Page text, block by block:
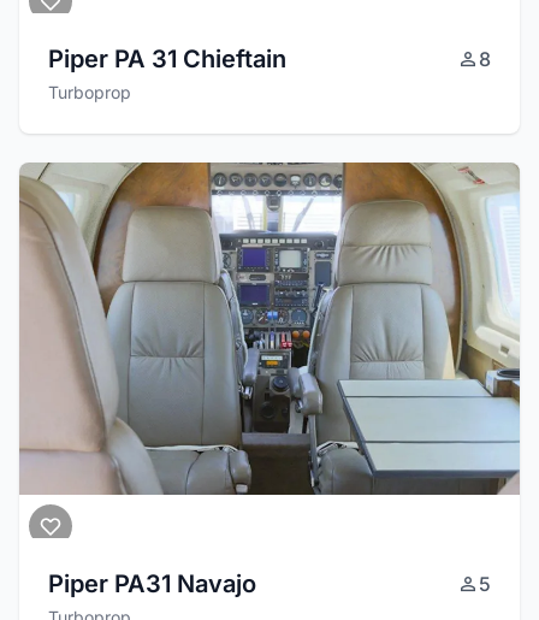
Piper PA 31 Chieftain 8
Turboprop
Piper PA31 Navajo 5